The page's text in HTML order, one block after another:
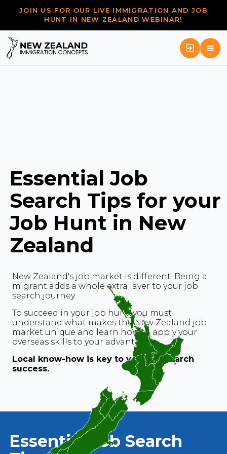
JOIN US FOR OUR LIVE IMMIGRATION AND JOB
HUNT IN NEW ZEALAND WEBINAR!
Essential Job
Search Tips for your
Job Hunt in New
Zealand
New Zealand's job market is different. Being a
migrant adds a whole extra layer to your job
search journey.
To succeed in your job hunt, you must
understand what makes the New Zealand job
market unique and learn how to apply your
overseas skills to your advantage.
Local know-how is key to your job search
success.
Essential Job Search